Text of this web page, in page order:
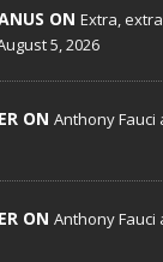
ON Extra,
5, 2026
ON Anthony
ON Anthony